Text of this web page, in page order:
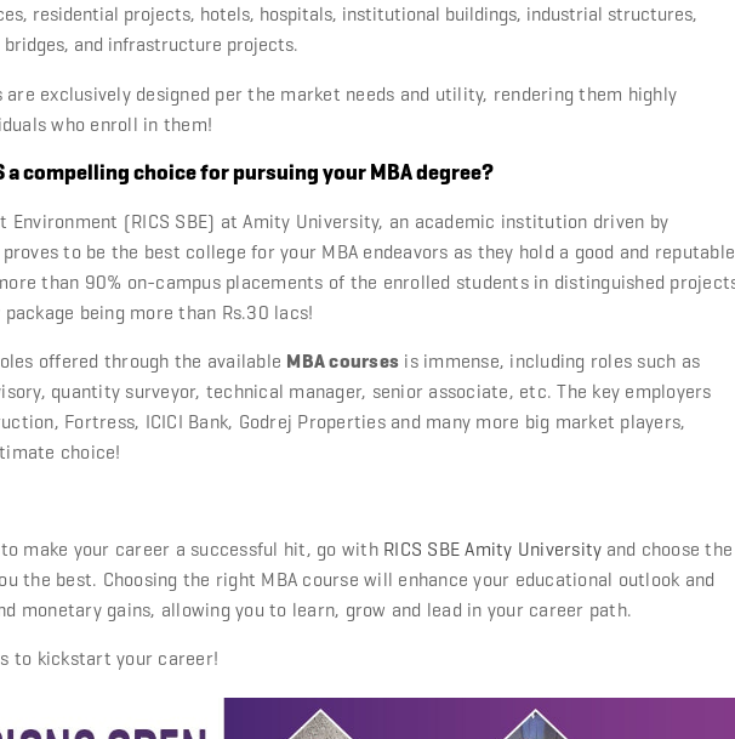
residential projects, hotels, hospitals, institutional buildings, industrial structures,
bridges, and infrastructure projects.
are exclusively designed per the market needs and utility, rendering them highly
who enroll in them!
a compelling choice for pursuing your MBA degree?
Environment (RICS SBE) at Amity University, an academic institution driven by
to be the best college for your MBA endeavors as they hold a good and reputable
than 90% on-campus placements of the enrolled students in distinguished
being more than Rs.30 lacs!
offered through the available MBA courses is immense, including roles such as
quantity surveyor, technical manager, senior associate, etc. The key employers
Fortress, ICICI Bank, Godrej Properties and many more big market players,
choice!
make your career a successful hit, go with RICS SBE Amity University and choose the
the best. Choosing the right MBA course will enhance your educational outlook and
monetary gains, allowing you to learn, grow and lead in your career path.
to kickstart your career!